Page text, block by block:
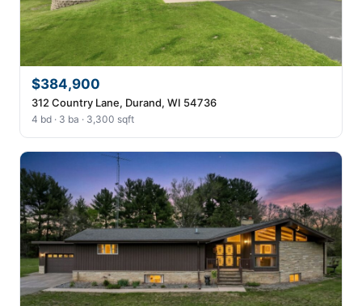
$384,900
312 Country Lane, Durand, WI 54736
4 bd · 3 ba · 3,300 sqft